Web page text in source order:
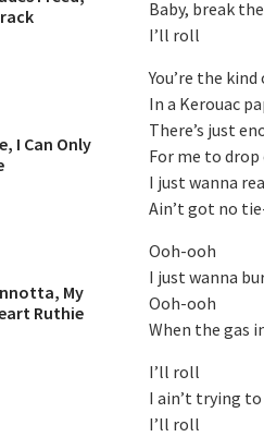
Baby, break
I’ll roll
You’re the
In a Kerouac
There’s just
For me to
I just wanna
Ain’t got no
Ooh-ooh
I just wanna
Ooh-ooh
When the gas
I’ll roll
I ain’t trying
I’ll roll
I Can Only
My
Ruthie